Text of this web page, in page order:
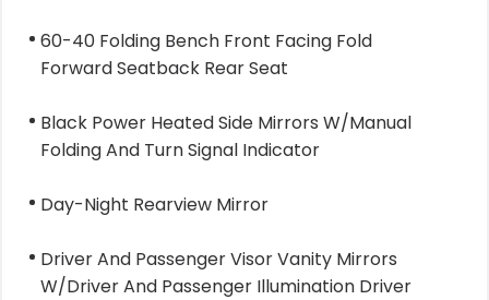
60-40 Folding Bench Front Facing Fold
Forward Seatback Rear Seat
Black Power Heated Side Mirrors W/Manual
Folding And Turn Signal Indicator
Day-Night Rearview Mirror
Driver And Passenger Visor Vanity Mirrors
W/Driver And Passenger Illumination Driver